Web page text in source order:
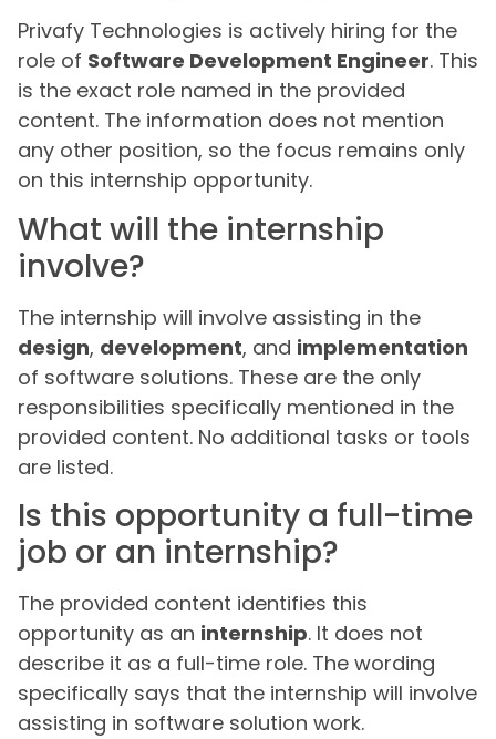
Privafy Technologies is actively hiring for the
role of Software Development Engineer. This
is the exact role named in the provided
content. The information does not mention
any other position, so the focus remains only
on this internship opportunity.
What will the internship
involve?
The internship will involve assisting in the
design, development, and implementation
of software solutions. These are the only
responsibilities specifically mentioned in the
provided content. No additional tasks or tools
are listed.
Is this opportunity a full-time
job or an internship?
The provided content identifies this
opportunity as an internship. It does not
describe it as a full-time role. The wording
specifically says that the internship will involve
assisting in software solution work.